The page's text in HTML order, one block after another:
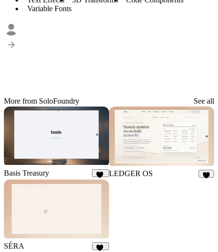
Variable Fonts
More from SoloFoundry See all
Basis Treasury
13
LEDGER OS
SÉRA